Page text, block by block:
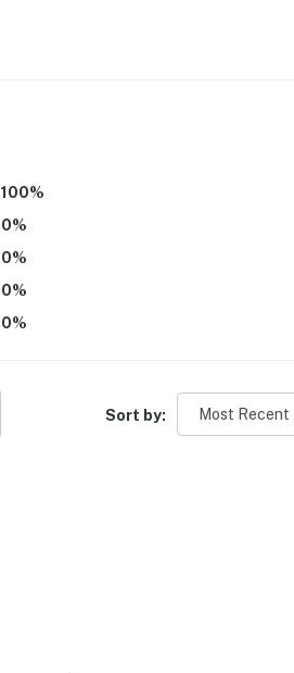
100%
0%
0%
0%
0%
Sort by: